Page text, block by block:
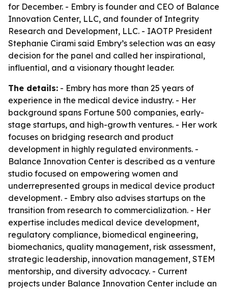
for December. - Embry is founder and CEO of Balance
Innovation Center, LLC, and founder of Integrity
Research and Development, LLC. - IAOTP President
Stephanie Cirami said Embry’s selection was an easy
decision for the panel and called her inspirational,
influential, and a visionary thought leader.
The details: - Embry has more than 25 years of
experience in the medical device industry. - Her
background spans Fortune 500 companies, early-
stage startups, and high-growth ventures. - Her work
focuses on bridging research and product
development in highly regulated environments. -
Balance Innovation Center is described as a venture
studio focused on empowering women and
underrepresented groups in medical device product
development. - Embry also advises startups on the
transition from research to commercialization. - Her
expertise includes medical device development,
regulatory compliance, biomedical engineering,
biomechanics, quality management, risk assessment,
strategic leadership, innovation management, STEM
mentorship, and diversity advocacy. - Current
projects under Balance Innovation Center include an